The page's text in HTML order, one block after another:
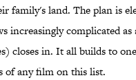
family's land. The plan is
increasingly complicated as
closes in. It all builds to
of any film on this list.